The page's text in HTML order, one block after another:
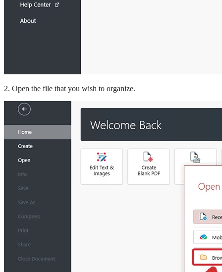
2. Open the file that you wish to organize.